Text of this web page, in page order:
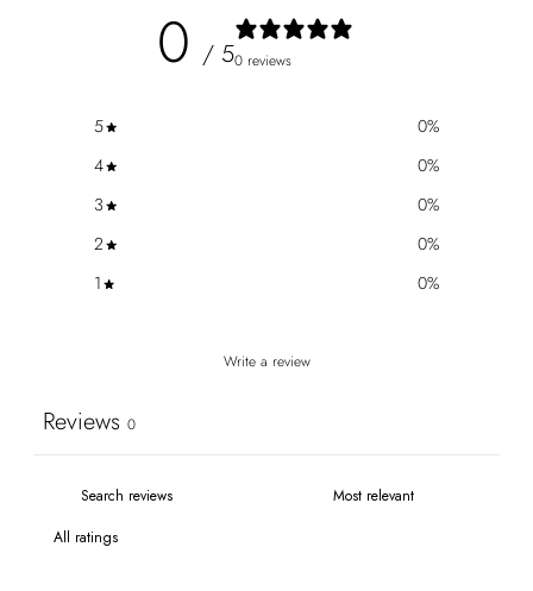
0 / 50 reviews
5 0%
4
0%
3
0%
2
0%
1
0%
Write a review
Reviews 0